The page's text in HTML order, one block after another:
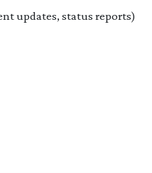
updates, status reports)